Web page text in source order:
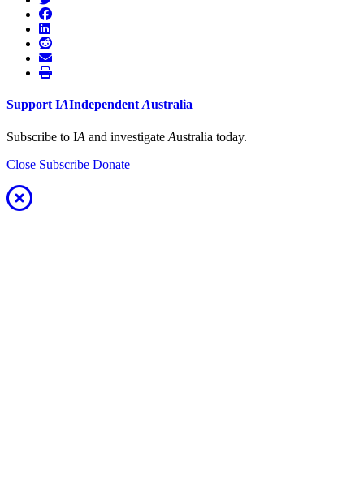
SupportIAIndependentAustralia
Subscribe to IA and investigate Australia today.
Close Subscribe Donate